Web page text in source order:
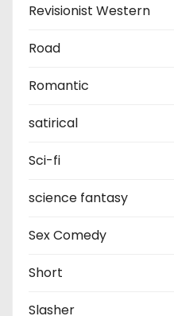
Revisionist Western
Road
Romantic
satirical
Sci-fi
science fantasy
Sex Comedy
Short
Slasher